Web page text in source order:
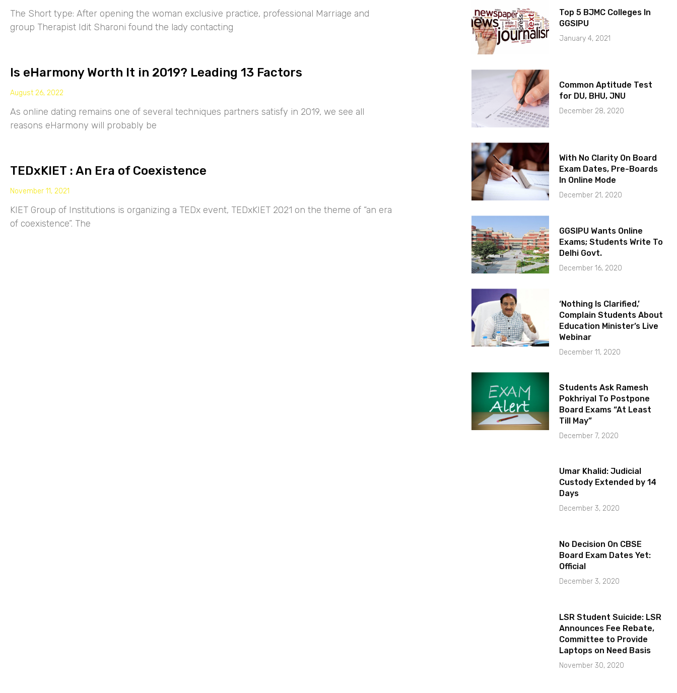
The Short type: After opening the woman exclusive practice, professional Marriage and
group Therapist Idit Sharoni found the lady contacting
Is eHarmony Worth It in 2019? Leading 13 Factors
August 26, 2022
As online dating remains one of several techniques partners satisfy in 2019, we see all
reasons eHarmony will probably be
TEDxKIET : An Era of Coexistence
November 11, 2021
KIET Group of Institutions is organizing a TEDx event, TEDxKIET 2021 on the theme of “an era
of coexistence”. The
Top 5 BJMC Colleges In
GGSIPU
January 4, 2021
Common Aptitude Test
for DU, BHU, JNU
December 28, 2020
With No Clarity On Board
Exam Dates, Pre-Boards
In Online Mode
December 21, 2020
GGSIPU Wants Online
Exams; Students Write To
Delhi Govt.
December 16, 2020
‘Nothing Is Clarified,’
Complain Students About
Education Minister’s Live
Webinar
December 11, 2020
Students Ask Ramesh
Pokhriyal To Postpone
Board Exams “At Least
Till May”
December 7, 2020
Umar Khalid: Judicial
Custody Extended by 14
Days
December 3, 2020
No Decision On CBSE
Board Exam Dates Yet:
Official
December 3, 2020
LSR Student Suicide: LSR
Announces Fee Rebate,
Committee to Provide
Laptops on Need Basis
November 30, 2020